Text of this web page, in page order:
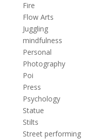
Fire
Flow Arts
Juggling
mindfulness
Personal
Photography
Poi
Press
Psychology
Statue
Stilts
Street performing